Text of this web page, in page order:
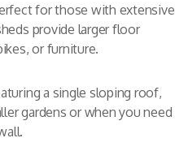
for those with extensive
provide larger floor
or furniture.
a single sloping roof,
gardens or when you need